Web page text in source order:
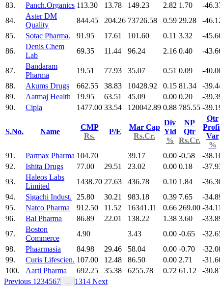
83.
Panch.Organics 113.30 13.78 149.23 2.82 1.70
-
84.
Aster DM
Quality
844.45 204.26 73726.58 0.59 29.28
-
85.
Sotac Pharma. 91.95 17.61 101.60 0.11 3.32
-
86.
Denis Chem
Lab
69.35 11.44 96.24 2.16 0.40 -
87.
Bandaram
Pharma
19.51 77.93 35.07 0.51 0.09
-
88.
Akums Drugs 662.55 38.83 10428.92 0.15 81.34
-
89.
Aatmaj Health 19.95 63.51 45.09 0.00 0.20
-
90.
Cipla 1477.00 33.54 120042.89 0.88 785.55 -
S.No. Name
CMP
Rs.
P/E
Mar Cap
Rs.Cr.
Div
Yld
%
NP
Qtr
Rs.Cr.
Qtr
Var
%
91.
Parmax Pharma 104.70 39.17 0.00 -0.58
-
92.
Ishita Drugs 77.00 29.51 23.02 0.00 0.18
-
93.
Haleos Labs
Limited
1438.70 27.63 436.78 0.10 1.84
-
94.
Sigachi Indust. 25.80 30.21 983.18 0.39 7.65
-
95.
Natco Pharma 912.50 11.52 16341.11 0.66 269.00 -
96.
Bal Pharma 86.89 22.01 138.22 1.38 3.60
-
97.
Boston
Commerce
4.90 3.43 0.00 -0.65
-
98.
Phaarmasia 84.98 29.46 58.04 0.00 -0.70
-
99.
Curis Lifescien. 107.00 12.48 86.50 0.00 2.71
-
100.
Aarti Pharma 692.25 35.38 6255.78 0.72 61.12
-
Previous 1 234567 1314 Next